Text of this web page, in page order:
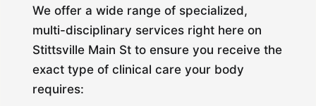
We offer a wide range of specialized,
multi-disciplinary services right here on
Stittsville Main St to ensure you receive the
exact type of clinical care your body
requires: